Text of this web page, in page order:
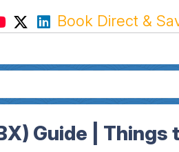
Book Direct &
Guide | Things